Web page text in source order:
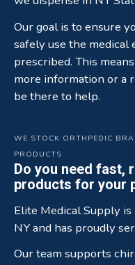
Our goal is to ensure
safely use the
prescribed. This
more information or a
be there to help.
WE STOCK ORTHPEDIC
PRODUCTS
Do you need fast,
products for your
Elite Medical Supply
NY and has proudly
Our team supports